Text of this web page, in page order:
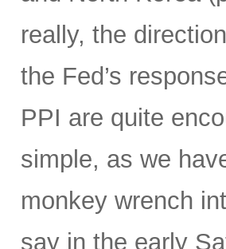
really, the
the Fed’s
PPI are quite
simple, as we
monkey wrench
say in the early